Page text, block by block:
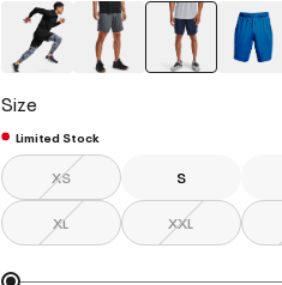
Size
Limited Stock
XS S
XL XXL